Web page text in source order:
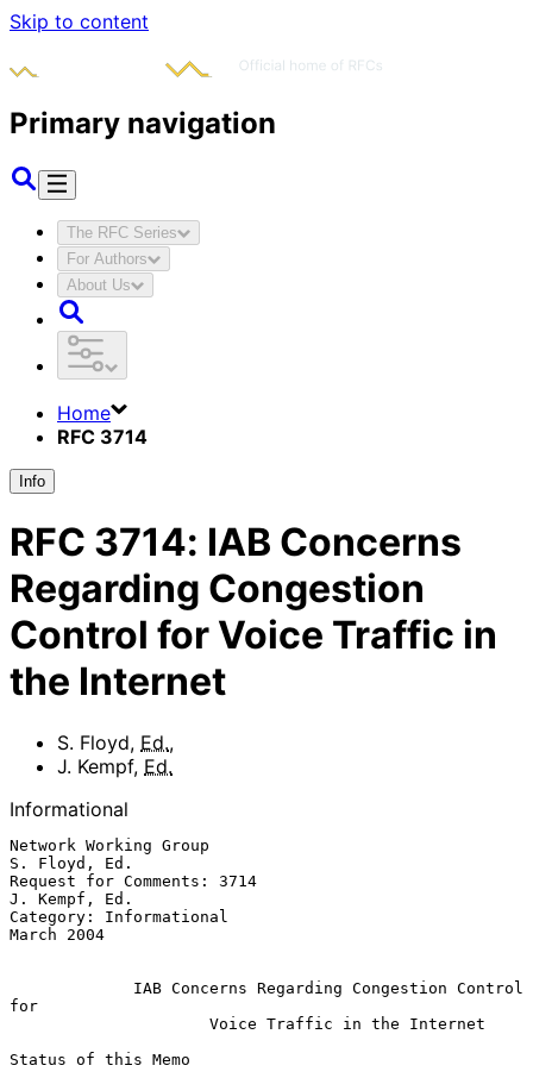
Skip to content
Primary navigation
The RFC Series
For Authors
About Us
Home
RFC 3714
Info
RFC 3714: IAB Concerns
Regarding Congestion
Control for Voice Traffic in
the Internet
S. Floyd, Ed.,
J. Kempf, Ed.
Informational
Network Working Group
S. Floyd, Ed.
Request for Comments: 3714
J. Kempf, Ed.
Category: Informational
March 2004
IAB Concerns Regarding Congestion Control
for
Voice Traffic in the Internet
Status of this Memo